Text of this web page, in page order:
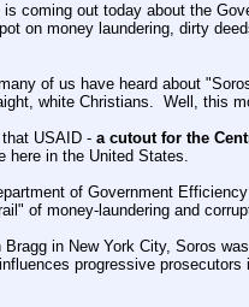
is coming out today about the
on money laundering, dirty
of us have heard about
white Christians.  Well, this
USAID - a cutout for the
here in the United States.
of Government
of money-laundering and
in New York City, Soros
progressive